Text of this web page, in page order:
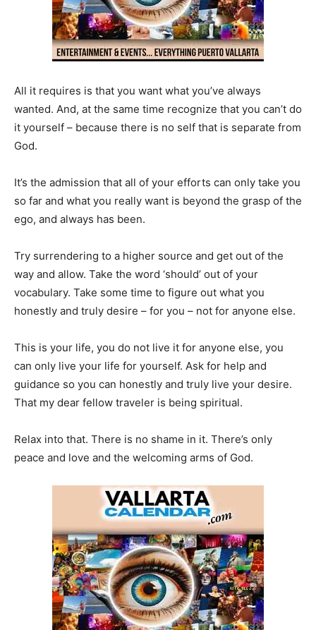
All it requires is that you want what you’ve always
wanted. And, at the same time recognize that you can’t do
it yourself – because there is no self that is separate from
God.
It’s the admission that all of your efforts can only take you
so far and what you really want is beyond the grasp of the
ego, and always has been.
Try surrendering to a higher source and get out of the
way and allow. Take the word ‘should’ out of your
vocabulary. Take some time to figure out what you
honestly and truly desire – for you – not for anyone else.
This is your life, you do not live it for anyone else, you
can only live your life for yourself. Ask for help and
guidance so you can honestly and truly live your desire.
That my dear fellow traveler is being spiritual.
Relax into that. There is no shame in it. There’s only
peace and love and the welcoming arms of God.